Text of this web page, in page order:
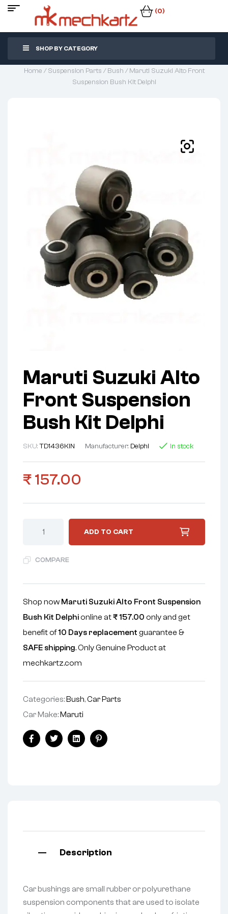
(0)
SHOP BY CATEGORY
Home /Suspension Parts /Bush / Maruti Suzuki Alto Front
Suspension Bush Kit Delphi
Maruti Suzuki Alto
Front Suspension
Bush Kit Delphi
SKU:TD1436KIN Manufacturer: Delphi In stock
₹ 157.00
ADD TO CART
COMPARE
Shop now Maruti Suzuki Alto Front Suspension
Bush Kit Delphionline at₹157.00 only and get
benefit of10 Days replacement guarantee &
SAFE shipping. Only Genuine Product at
mechkartz.com
Categories: Bush,Car Parts
Car Make: Maruti
FacebookTwitterLinkedinPinterest
Description
Car bushings are small rubber or polyurethane
suspension components that are used to isolate